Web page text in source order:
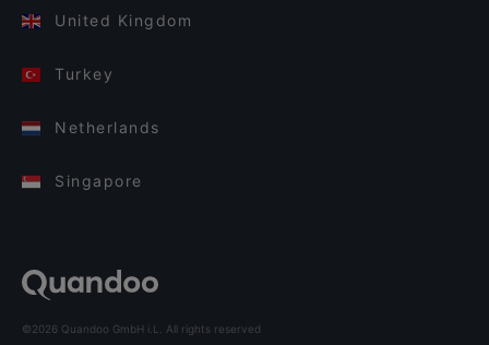
United Kingdom
Turkey
Netherlands
Singapore
©2026 Quandoo GmbH i.L. All rights reserved